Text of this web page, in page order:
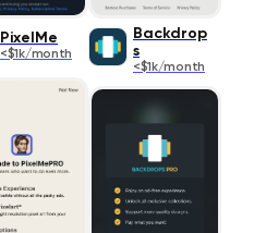
PixelMe
<$1k/month
Backdrop
s
<$1k/month